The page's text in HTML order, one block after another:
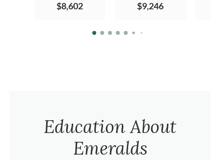
$8,602 $9,246
Education About
Emeralds